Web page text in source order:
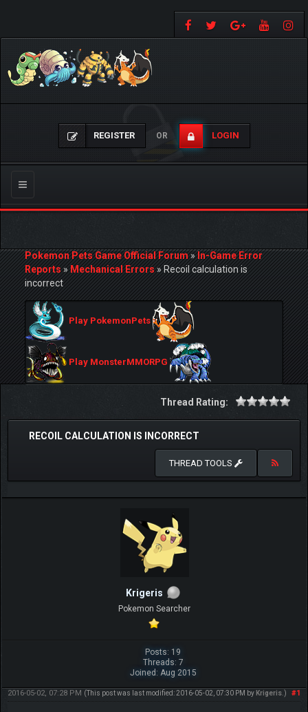
REGISTER OR LOGIN
Toggle
navigation
Pokemon Pets Game Official Forum»In-Game Error
Reports»Mechanical Errors»Recoil calculation is
incorrect
Play PokemonPets
Play MonsterMMORPG
Thread Rating:
RECOIL CALCULATION IS INCORRECT
THREAD TOOLS
Krigeris
Pokemon Searcher
Posts: 19
Threads: 7
Joined: Aug 2015
#1
2016-05-02, 07:28 PM (This post was last modified: 2016-05-02, 07:30 PM by Krigeris.)